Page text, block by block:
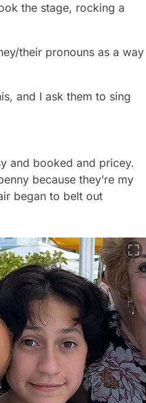
the stage, rocking a
their pronouns as a way
and I ask them to sing
and booked and pricey.
because they’re my
began to belt out